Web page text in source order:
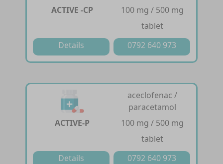
ACTIVE -CP
100 mg / 500 mg
tablet
Details
0792 640 973
ACTIVE-P
aceclofenac /
paracetamol
100 mg / 500 mg
tablet
Details
0792 640 973